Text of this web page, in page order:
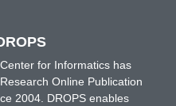
for Informatics has
Online Publication
2004. DROPS enables